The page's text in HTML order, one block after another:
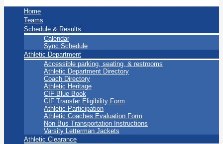
Home
Teams
Schedule & Results
Calendar
Sync Schedule
Athletic Department
Accessible parking, seating, & restrooms
Athletic Department Directory
Coach Directory
Athletic Heritage
CIF Blue Book
CIF Transfer Eligibility Form
Athletic Participation
Athletic Coaches Evaluation Form
Non Bus Transportation Instructions
Varsity Letterman Jackets
Athletic Clearance